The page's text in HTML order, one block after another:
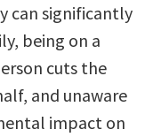
can significantly
being on a
cuts the
and unaware
impact on